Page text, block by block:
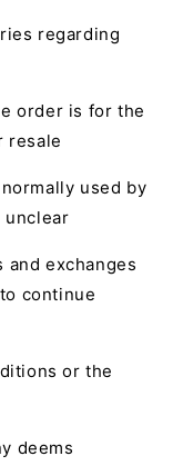
regarding
order is for the
resale
used by
unclear
and exchanges
continue
or the
deems